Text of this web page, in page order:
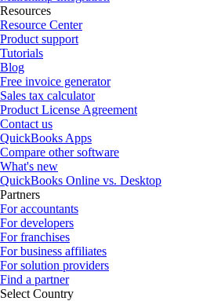
Resources
Resource Center
Product support
Tutorials
Blog
Free invoice generator
Sales tax calculator
Product License Agreement
Contact us
QuickBooks Apps
Compare other software
What's new
QuickBooks Online vs. Desktop
Partners
For accountants
For developers
For franchises
For business affiliates
For solution providers
Find a partner
Select Country